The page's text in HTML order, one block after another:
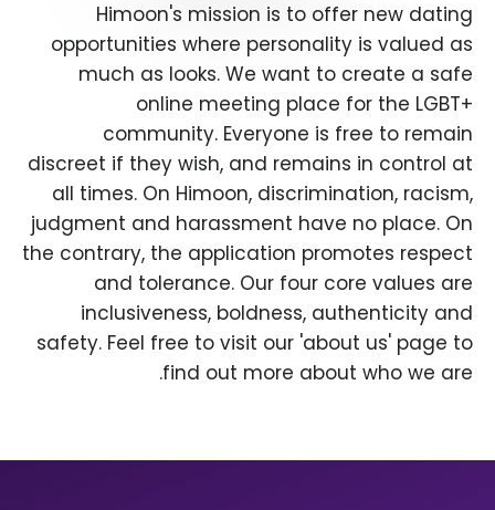
Himoon's mission is to offer new dating
opportunities where personality is valued as
much as looks. We want to create a safe
online meeting place for the LGBT+
community. Everyone is free to remain
discreet if they wish, and remains in control at
all times. On Himoon, discrimination, racism,
judgment and harassment have no place. On
the contrary, the application promotes respect
and tolerance. Our four core values are
inclusiveness, boldness, authenticity and
safety. Feel free to visit our 'about us' page to
find out more about who we are.